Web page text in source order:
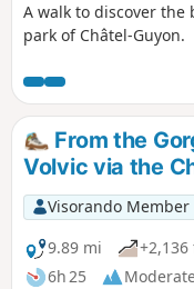
A walk to discover
park of Châtel-Guyon.
From the
Volvic via the
Visorando Member
9.89 mi
+2,136
6h 25